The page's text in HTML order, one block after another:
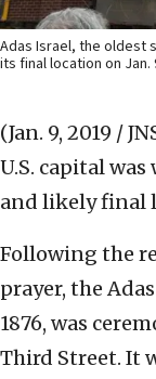
Adas Israel, the oldest
its final location on Jan.
(Jan. 9, 2019 /
U.S. capital
and likely final
Following the
prayer, the
1876, was
Third Street. It